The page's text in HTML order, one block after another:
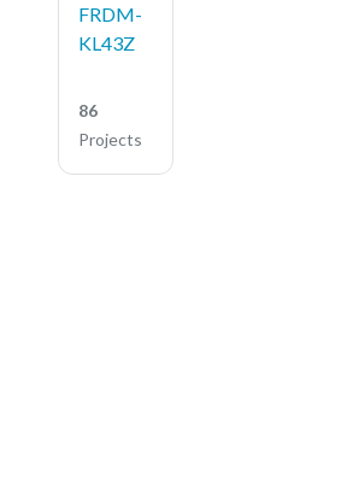
FRDM-
KL43Z
86
Projects